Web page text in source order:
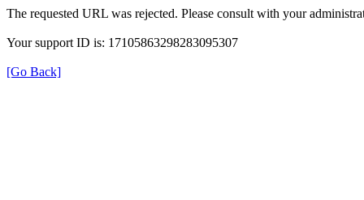
The requested URL was rejected. Please consult with your
Your support ID is: 17105863298283095307
[Go Back]